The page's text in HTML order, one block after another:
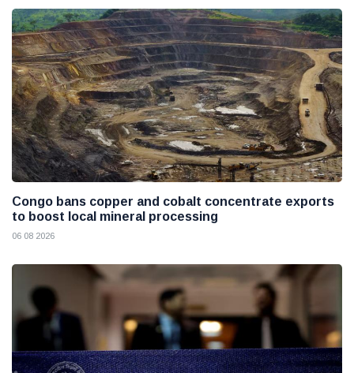
Congo bans copper and cobalt concentrate exports
to boost local mineral processing
06 08 2026